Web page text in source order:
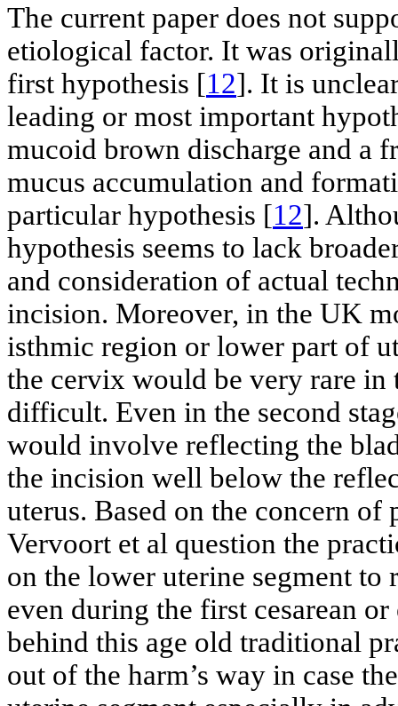
The current paper does not
etiological factor. It was
first hypothesis [12]. It is
leading or most important
mucoid brown discharge and a
mucus accumulation and
particular hypothesis [12].
hypothesis seems to lack
and consideration of actual
incision. Moreover, in the UK
isthmic region or lower part of
the cervix would be very rare
difficult. Even in the second
would involve reflecting the
the incision well below the
uterus. Based on the concern
Vervoort et al question the
on the lower uterine segment
even during the first cesarean
behind this age old traditional
out of the harm’s way in case